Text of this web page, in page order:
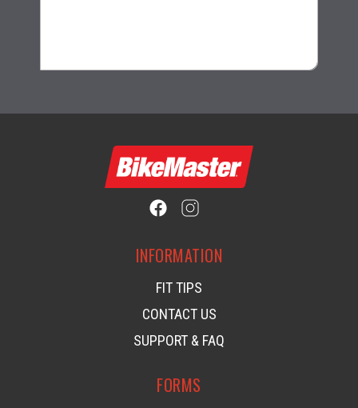
INFORMATION
FIT TIPS
CONTACT US
SUPPORT & FAQ
FORMS